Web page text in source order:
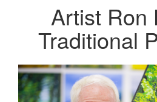
Artist Ron
Traditional